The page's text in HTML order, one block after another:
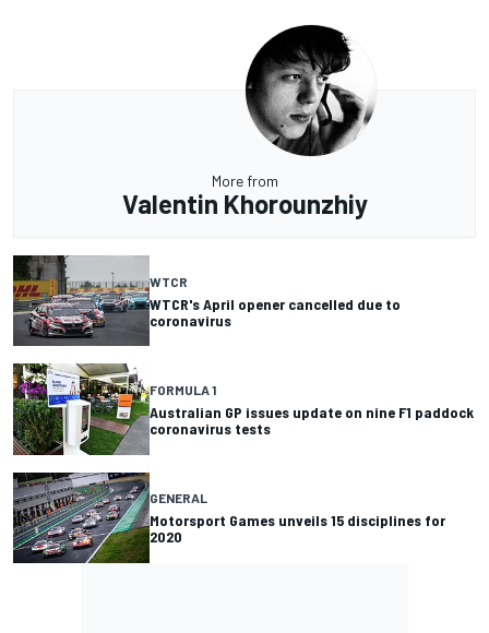
More from
Valentin Khorounzhiy
WTCR
WTCR's April opener cancelled due to
coronavirus
FORMULA 1
Australian GP issues update on nine F1 paddock
coronavirus tests
GENERAL
Motorsport Games unveils 15 disciplines for
2020